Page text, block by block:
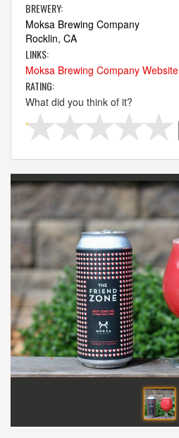
BREWERY:
Moksa Brewing Company
Rocklin, CA
LINKS:
Moksa Brewing Company Website
RATING:
What did you think of it?